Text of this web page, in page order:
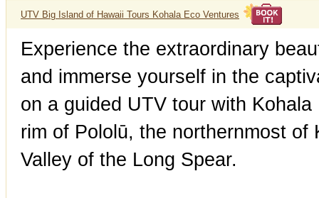
UTV Big Island of Hawaii Tours Kohala Eco Ventures
Experience the extraordinary
and immerse yourself in the
on a guided UTV tour with
rim of Pololū, the northernmost
Valley of the Long Spear.